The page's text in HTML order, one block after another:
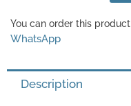
You can order this
WhatsApp
Description